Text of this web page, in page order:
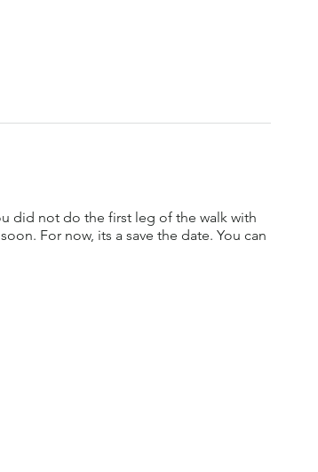
did not do the first leg of the walk with
For now, its a save the date. You can